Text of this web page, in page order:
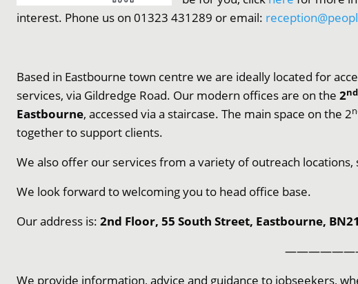
interest. Phone us on 01323 431289 or email:
Based in Eastbourne town centre we are ideally located for
services, via Gildredge Road. Our modern officesare on the 2nd
Eastbourne, accessed via a staircase. The main space on the 2
together to support clients.
We also offer our services from a variety of outreach locations,
We look forward to welcoming you to head office base.
Our address is: 2nd Floor, 55 South Street, Eastbourne,
We provide information, advice and guidance to jobseekers,